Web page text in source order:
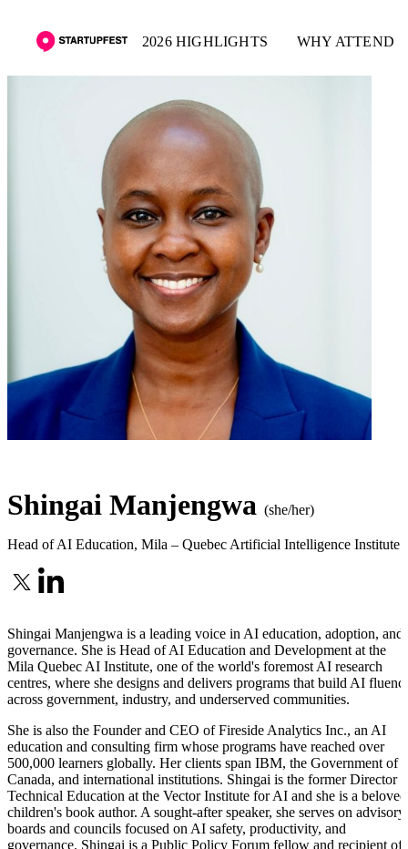
2026 HIGHLIGHTS WHY ATTEND
Shingai Manjengwa (she/her)
Head of AI Education, Mila – Quebec Artificial Intelligence Institute
Shingai Manjengwa is a leading voice in AI education, adoption, and
governance. She is Head of AI Education and Development at the
Mila Quebec AI Institute, one of the world's foremost AI research
centres, where she designs and delivers programs that build AI
across government, industry, and underserved communities.
She is also the Founder and CEO of Fireside Analytics Inc., an AI
education and consulting firm whose programs have reached over
500,000 learners globally. Her clients span IBM, the Government of
Canada, and international institutions. Shingai is the former Director
Technical Education at the Vector Institute for AI and she is a beloved
children's book author. A sought-after speaker, she serves on advisory
boards and councils focused on AI safety, productivity, and
governance. Shingai is a Public Policy Forum fellow and recipient of